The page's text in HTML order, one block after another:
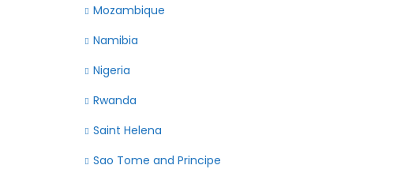
Mozambique
Namibia
Nigeria
Rwanda
Saint Helena
Sao Tome and Principe